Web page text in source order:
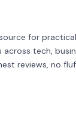
for practical
tech,
reviews, no